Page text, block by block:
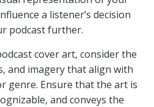
a listener’s decision
podcast further.
cover art, consider the
and imagery that align with
genre. Ensure that the art is
and conveys the